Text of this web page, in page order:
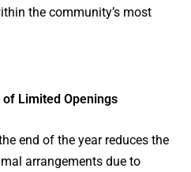
the community’s most
Limited Openings
end of the year reduces the
arrangements due to